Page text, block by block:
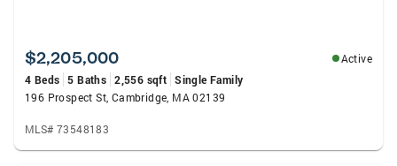
$2,205,000
Active
4 Beds 5 Baths 2,556 sqft Single Family
196 Prospect St, Cambridge, MA 02139
MLS# 73548183